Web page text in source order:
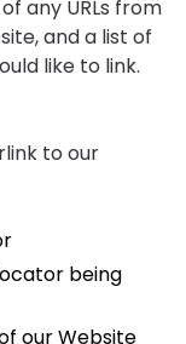
any URLs from
and a list of
like to link.
to our
being
our Website